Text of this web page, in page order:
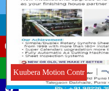
Kuubera Motion Contr